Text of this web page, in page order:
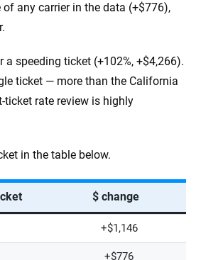
any carrier in the data (+$776),
speeding ticket (+102%, +$4,266).
ticket — more than the California
ticket rate review is highly
in the table below.
$ change
+$1,146
+$776